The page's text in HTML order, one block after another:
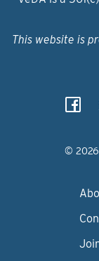
This website is
© 2026